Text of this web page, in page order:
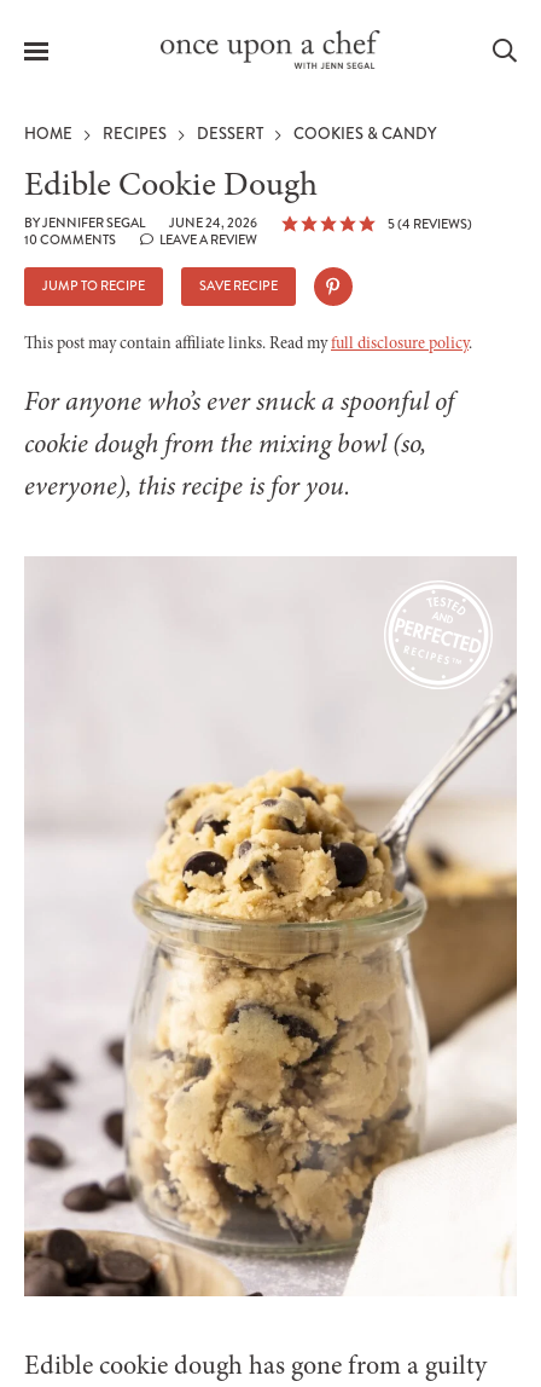
Menu
HOME RECIPES DESSERT COOKIES & CANDY
Edible Cookie Dough
BYJENNIFER SEGAL JUNE 24, 2026 5(4 REVIEWS)
10 COMMENTS
LEAVE A REVIEW
JUMP TO RECIPE SAVE RECIPE
This post may contain affiliate links. Read myfull disclosure policy.
For anyone who’s ever snuck a spoonful of
cookie dough from the mixing bowl (so,
everyone), this recipe is for you.
Edible cookie dough has gone from a guilty